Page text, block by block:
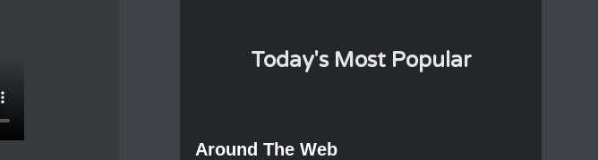
Today's Most Popular
Around The Web